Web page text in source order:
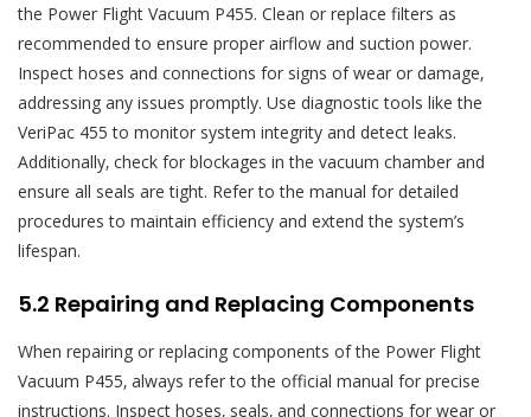
the Power Flight Vacuum P455. Clean or replace filters as
recommended to ensure proper airflow and suction power.
Inspect hoses and connections for signs of wear or damage‚
addressing any issues promptly. Use diagnostic tools like the
VeriPac 455 to monitor system integrity and detect leaks.
Additionally‚ check for blockages in the vacuum chamber and
ensure all seals are tight. Refer to the manual for detailed
procedures to maintain efficiency and extend the system’s
lifespan.
5.2 Repairing and Replacing Components
When repairing or replacing components of the Power Flight
Vacuum P455‚ always refer to the official manual for precise
instructions. Inspect hoses‚ seals‚ and connections for wear or